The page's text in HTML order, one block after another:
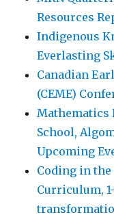
Resources
Indigenous
Everlasting
Canadian
(CEME)
Mathematics
School,
Upcoming
Coding in
Curriculum,